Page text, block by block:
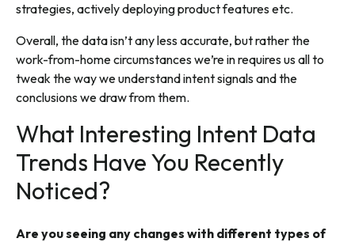
strategies, actively deploying product features etc.
Overall, the data isn’t any less accurate, but rather the
work-from-home circumstances we’re in requires us all to
tweak the way we understand intent signals and the
conclusions we draw from them.
What Interesting Intent Data
Trends Have You Recently
Noticed?
Are you seeing any changes with different types of